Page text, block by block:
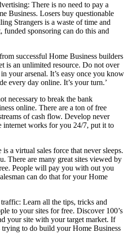
There is no need to pay a
Business. Losers buy questionable
Strangers is a waste of time and
funded sponsoring can do this and
successful Home Business builders
is an unlimited resource. Do not over
your arsenal. It’s easy once you know
every day online. It’s your turn.’
necessary to break the bank
online. There are a ton of free
of cash flow. Develop never
internet works for you 24/7, put it to
a virtual sales force that never sleeps.
There are many great sites viewed by
People will pay you with out you
can do that for your Home
Learn all the tips, tricks and
to your sites for free. Discover 100’s
your site with your target market. If
trying to do build your Home Business